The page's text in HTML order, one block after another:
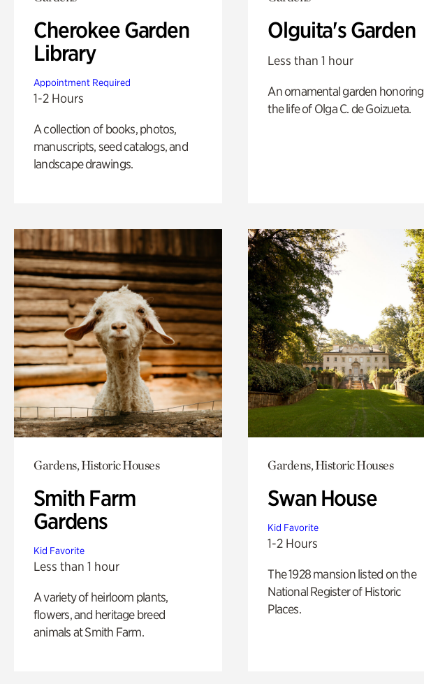
Cherokee Garden
Library
Appointment Required
1-2 Hours
A collection of books, photos,
manuscripts, seed catalogs, and
landscape drawings.
Olguita's Garden
Less than 1 hour
An ornamental garden honoring
the life of Olga C. de Goizueta.
Gardens, Historic Houses
Smith Farm
Gardens
Kid Favorite
Less than 1 hour
A variety of heirloom plants,
flowers, and heritage breed
animals at Smith Farm.
Gardens, Historic Houses
Swan House
Kid Favorite
1-2 Hours
The 1928 mansion listed on the
National Register of Historic
Places.